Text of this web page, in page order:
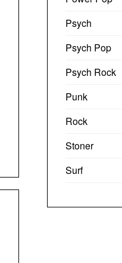
Psych
Psych Pop
Psych Rock
Punk
Rock
Stoner
Surf